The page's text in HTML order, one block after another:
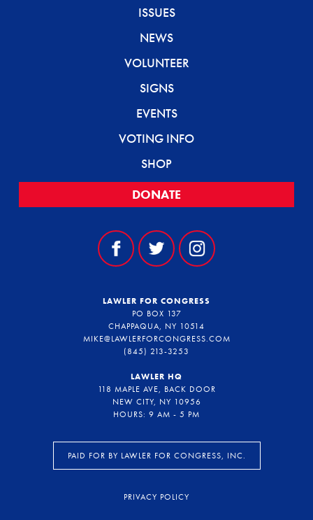
ISSUES
NEWS
VOLUNTEER
SIGNS
EVENTS
VOTING INFO
SHOP
DONATE
LAWLER FOR CONGRESS
PO BOX 137
CHAPPAQUA, NY 10514
MIKE@LAWLERFORCONGRESS.COM
(845) 213-3253
LAWLER HQ
118 MAPLE AVE, BACK DOOR
NEW CITY, NY 10956
HOURS: 9 AM - 5 PM
PAID FOR BY LAWLER FOR CONGRESS, INC.
PRIVACY POLICY